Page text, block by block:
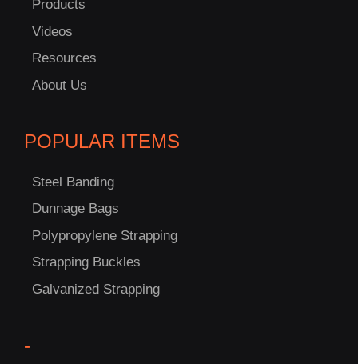
Products
Videos
Resources
About Us
POPULAR ITEMS
Steel Banding
Dunnage Bags
Polypropylene Strapping
Strapping Buckles
Galvanized Strapping
-